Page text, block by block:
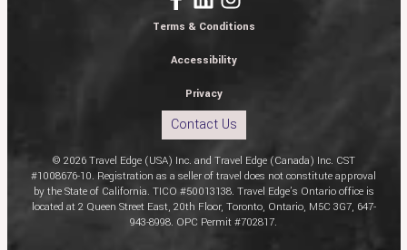
Terms & Conditions
Accessibility
Privacy
Contact Us
© 2026 Travel Edge (USA) Inc. and Travel Edge (Canada) Inc. CST
#1008676-10. Registration as a seller of travel does not constitute approval
by the State of California. TICO #50013138. Travel Edge’s Ontario office is
located at 2 Queen Street East, 20th Floor, Toronto, Ontario, M5C 3G7, 647-
943-8998. OPC Permit #702817.